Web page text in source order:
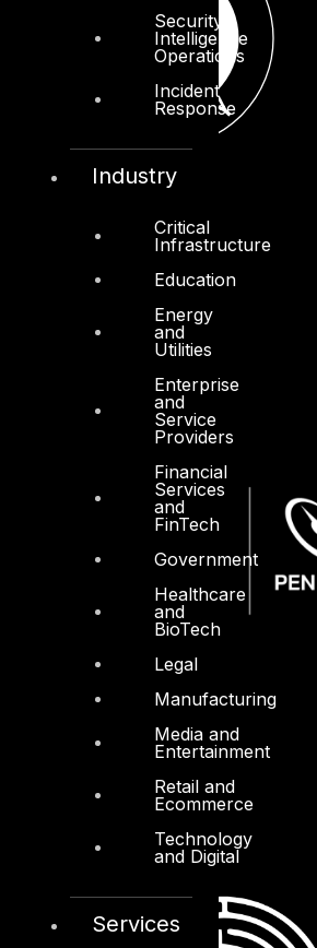
Security
Intelligence
Operations
Incident
Response
Industry
Critical
Infrastructure
Education
Energy
and
Utilities
Enterprise
and
Service
Providers
Financial
Services
and
FinTech
Government
Healthcare
and
BioTech
Legal
Manufacturing
Media and
Entertainment
Retail and
Ecommerce
Technology
and Digital
Services